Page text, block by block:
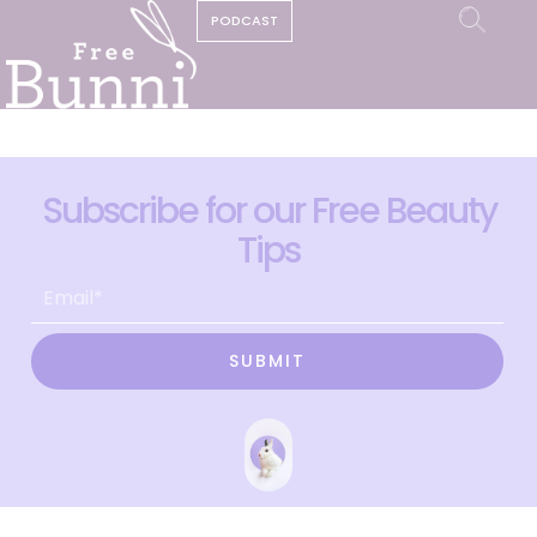
PODCAST
Subscribe for our Free Beauty
Tips
SUBMIT